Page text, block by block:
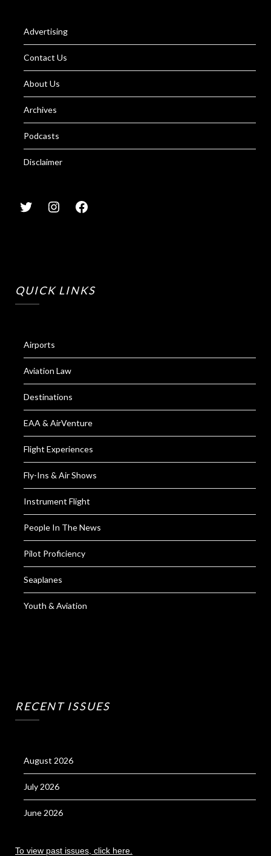
Advertising
Contact Us
About Us
Archives
Podcasts
Disclaimer
QUICK LINKS
Airports
Aviation Law
Destinations
EAA & AirVenture
Flight Experiences
Fly-Ins & Air Shows
Instrument Flight
People In The News
Pilot Proficiency
Seaplanes
Youth & Aviation
RECENT ISSUES
August 2026
July 2026
June 2026
To view past issues, click here.